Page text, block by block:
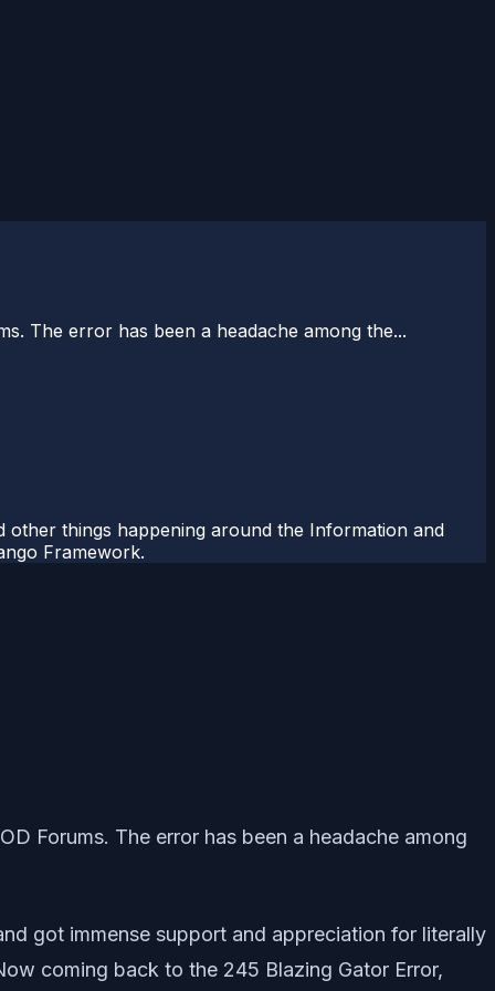
The error has been a headache among the...
things happening around the Information and
Framework.
Forums. The error has been a headache among
got immense support and appreciation for literally
coming back to the 245 Blazing Gator Error,